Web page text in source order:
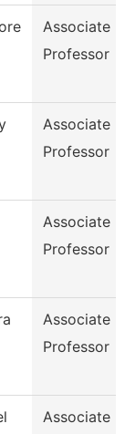
Associate
Professor
Associate
Professor
Associate
Professor
Associate
Professor
Associate